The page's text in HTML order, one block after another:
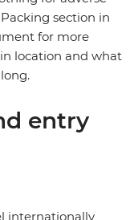
section in
for more
location and what
entry
internationally